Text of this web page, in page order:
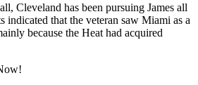
Cleveland has been pursuing James all
indicated that the veteran saw Miami as a
because the Heat had acquired